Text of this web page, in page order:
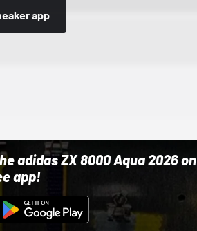
app
adidas ZX 8000 Aqua 2026 on
app!